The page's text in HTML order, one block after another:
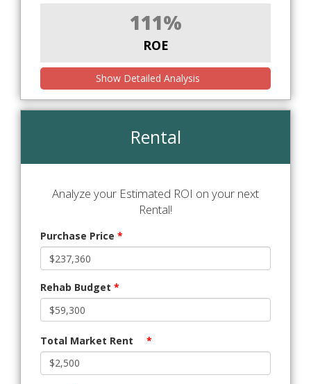
111%
ROE
Show Detailed Analysis
Rental
Analyze your Estimated ROI on your next
Rental!
Purchase Price *
Rehab Budget *
Total Market Rent *